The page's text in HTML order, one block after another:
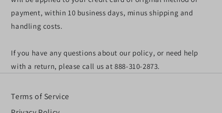
payment, within 10 business days, minus shipping and
handling costs.
If you have any questions about our policy, or need help
with a return, please call us at 888-310-2873.
Terms of Service